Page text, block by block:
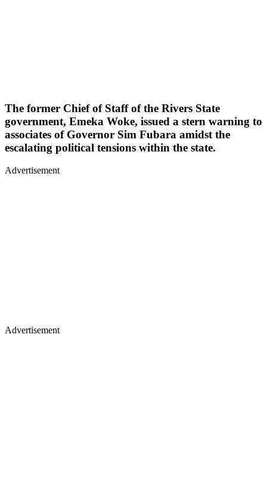
The former Chief of Staff of the Rivers State
government, Emeka Woke, issued a stern warning to
associates of Governor Sim Fubara amidst the
escalating political tensions within the state.
Advertisement
Advertisement